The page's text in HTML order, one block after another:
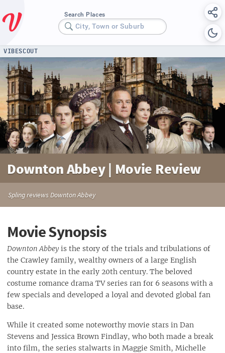
Search Places
City, Town or Suburb
VIBESCOUT
Downton Abbey | Movie Review
Spling reviews Downton Abbey
Movie Synopsis
Downton Abbey is the story of the trials and tribulations of
the Crawley family, wealthy owners of a large English
country estate in the early 20th century. The beloved
costume romance drama TV series ran for 6 seasons with a
few specials and developed a loyal and devoted global fan
base.
While it created some noteworthy movie stars in Dan
Stevens and Jessica Brown Findlay, who both made a break
into film, the series stalwarts in Maggie Smith, Michelle